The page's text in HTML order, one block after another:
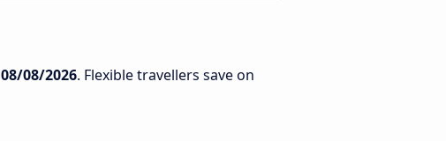
08/08/2026. Flexible travellers save on